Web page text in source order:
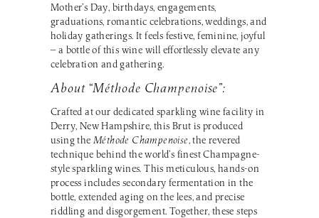
Mother’s Day, birthdays, engagements,
graduations, romantic celebrations, weddings, and
holiday gatherings. It feels festive, feminine, joyful
— a bottle of this wine will effortlessly elevate any
celebration and gathering.
About “Méthode Champenoise”:
Crafted at our dedicated sparkling wine facility in
Derry, New Hampshire, this Brut is produced
using theMéthode Champenoise, the revered
technique behind the world’s finest Champagne-
style sparkling wines. This meticulous, hands-on
process includes secondary fermentation in the
bottle, extended aging on the lees, and precise
riddling and disgorgement. Together, these steps